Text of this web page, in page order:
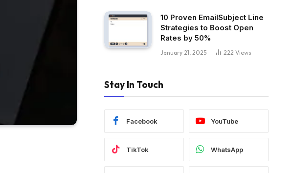
10 Proven EmailSubject Line
Strategies to Boost Open
Rates by 50%
January 21, 2025 222 Views
Stay In Touch
Facebook YouTube
TikTok WhatsApp